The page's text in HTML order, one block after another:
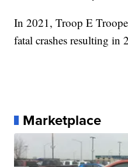
In 2021, Troop E
fatal crashes resulting in
Marketplace